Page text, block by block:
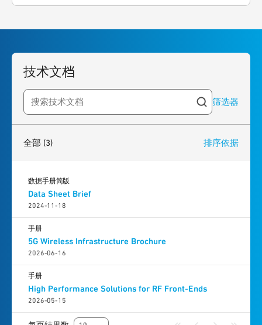
技术文档
Search resources 筛选器
全部 (3) 排序依据
Data Sheet Brief
2024-11-18
数据手册简版
5G Wireless Infrastructure Brochure
2026-06-16
手册
High Performance Solutions for RF Front-Ends
2026-05-15
手册